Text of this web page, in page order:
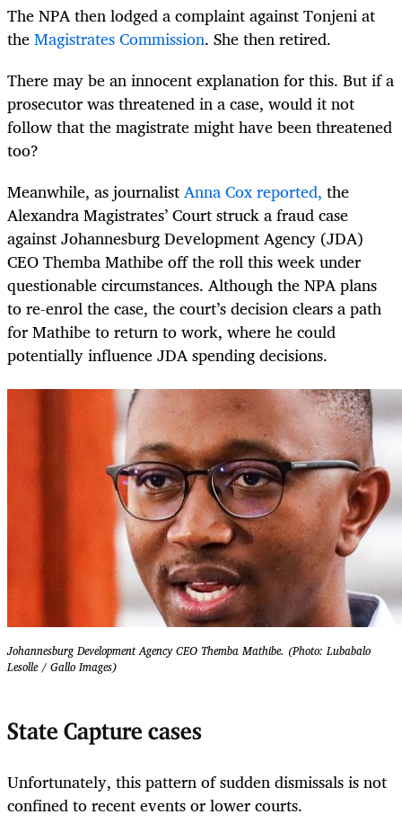
The NPA then lodged a complaint against Tonjeni at
theMagistrates Commission. She then retired.
There may be an innocent explanation for this. But if a
prosecutor was threatened in a case, would it not
follow that the magistrate might have been threatened
too?
Meanwhile, as journalistAnna Cox reported, the
Alexandra Magistrates’ Court struck a fraud case
against Johannesburg Development Agency (JDA)
CEO Themba Mathibe off the roll this week under
questionable circumstances. Although the NPA plans
to re-enrol the case, the court’s decision clears a path
for Mathibe to return to work, where he could
potentially influence JDA spending decisions.
Johannesburg Development Agency CEO Themba Mathibe. (Photo: Lubabalo
Lesolle / Gallo Images)
State Capture cases
Unfortunately, this pattern of sudden dismissals is not
confined to recent events or lower courts.